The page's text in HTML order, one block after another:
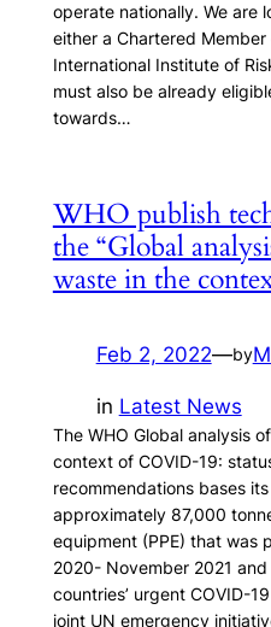
operate nationally. We are
either a Chartered
International Institute of
must also be already
towards…
WHO publish
the “Global
waste in the
Feb 2, 2022—by
in Latest News
The WHO Global analysis
context of COVID-19:
recommendations bases
approximately 87,000
equipment (PPE) that was
2020- November 2021
countries’ urgent COVID-
joint UN emergency